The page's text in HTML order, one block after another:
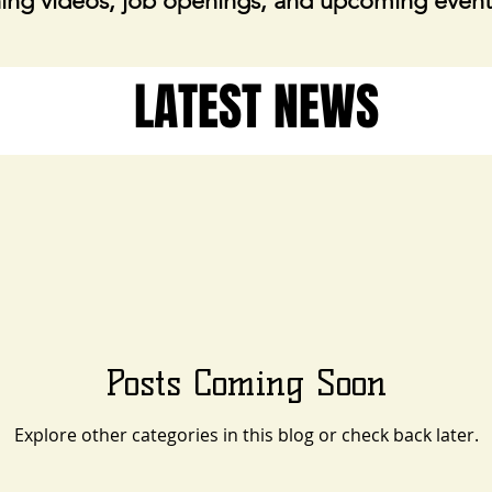
Posts Coming Soon
Explore other categories in this blog or check back later.
LATEST NEWS